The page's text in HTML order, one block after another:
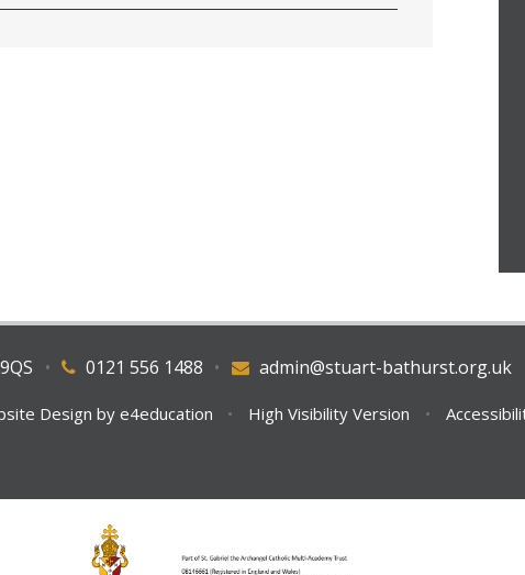
0121 556 1488
• admin@stuart-bathurst.org.uk
•
Design bye4education • High Visibility Version •